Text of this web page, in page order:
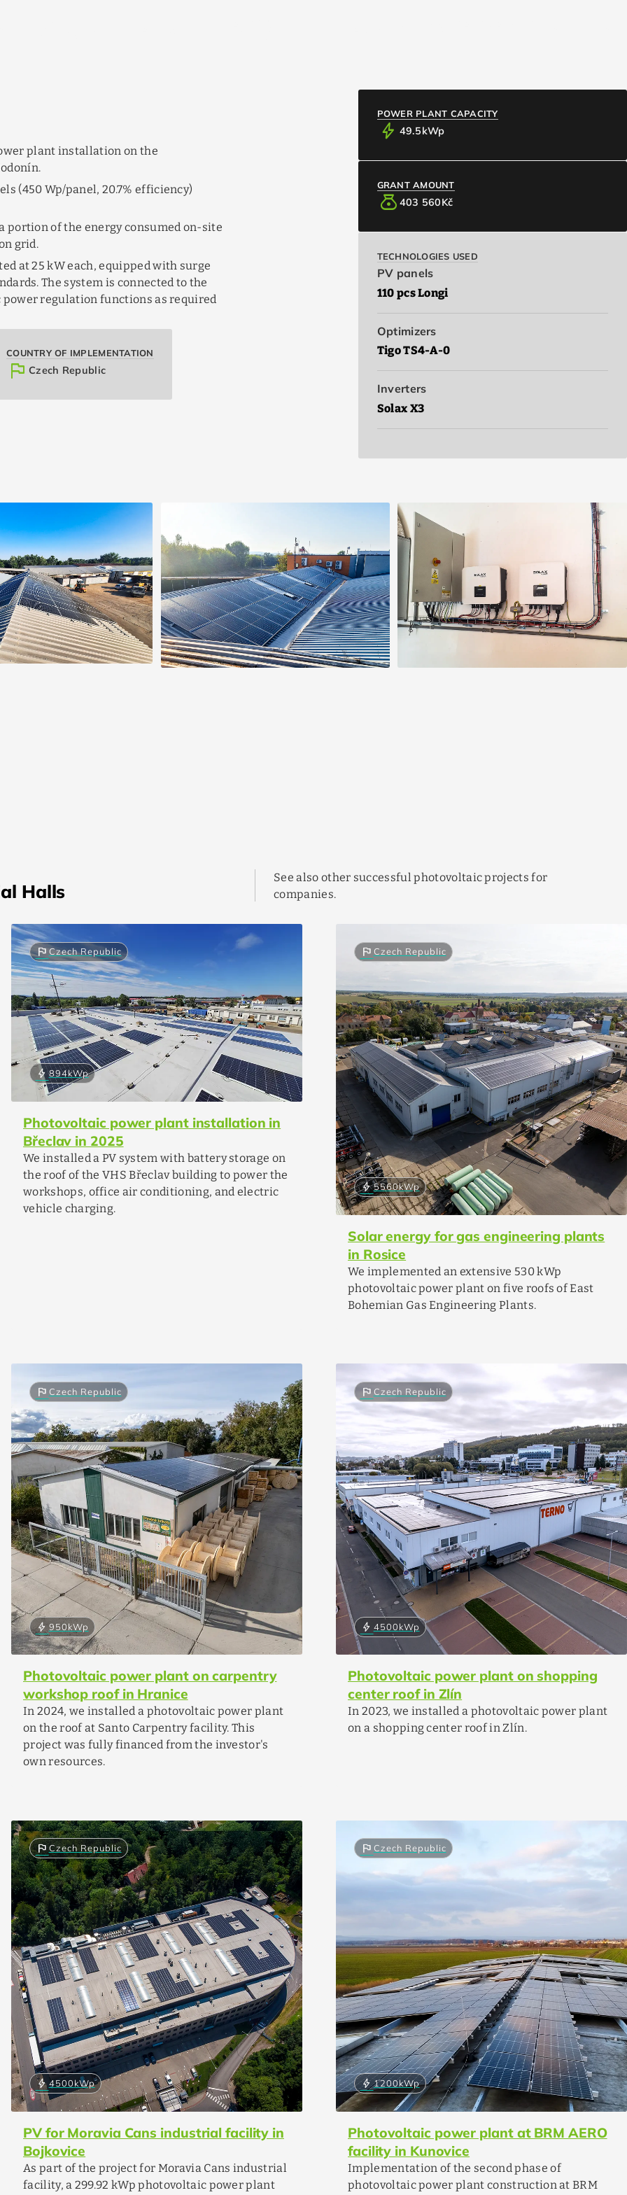
plant installation on the
(450 Wp/panel, 20.7% efficiency)
portion of the energy consumed on-site
grid.
at 25 kW each, equipped with surge
The system is connected to the
regulation functions as required
COUNTRY OF IMPLEMENTATION
flagCzech Republic
POWER PLANT CAPACITY
bolt 49.5kWp
GRANT AMOUNT
money_bag 403 560Kč
TECHNOLOGIES USED
PV panels
110 pcs Longi
Optimizers
Tigo TS4-A-0
Inverters
Solax X3
Halls
See also other successful photovoltaic projects for
companies.
flagCzech Republic
bolt894kWp
Photovoltaic power plant installation in
Břeclav in 2025
We installed a PV system with battery storage on
the roof of the VHS Břeclav building to power the
workshops, office air conditioning, and electric
vehicle charging.
flagCzech Republic
bolt5560kWp
Solar energy for gas engineering plants
in Rosice
We implemented an extensive 530 kWp
photovoltaic power plant on five roofs of East
Bohemian Gas Engineering Plants.
flag Czech Republic
bolt 950kWp
Photovoltaic power plant on carpentry
workshop roof in Hranice
In 2024, we installed a photovoltaic power plant
on the roof at Santo Carpentry facility. This
project was fully financed from the investor's
own resources.
flag Czech Republic
bolt 4500kWp
Photovoltaic power plant on shopping
center roof in Zlín
In 2023, we installed a photovoltaic power plant
on a shopping center roof in Zlín.
flagCzech Republic
bolt4500kWp
PV for Moravia Cans industrial facility in
Bojkovice
As part of the project for Moravia Cans industrial
facility, a 299.92 kWp photovoltaic power plant
flag Czech Republic
bolt1200kWp
Photovoltaic power plant at BRM AERO
facility in Kunovice
Implementation of the second phase of
photovoltaic power plant construction at BRM